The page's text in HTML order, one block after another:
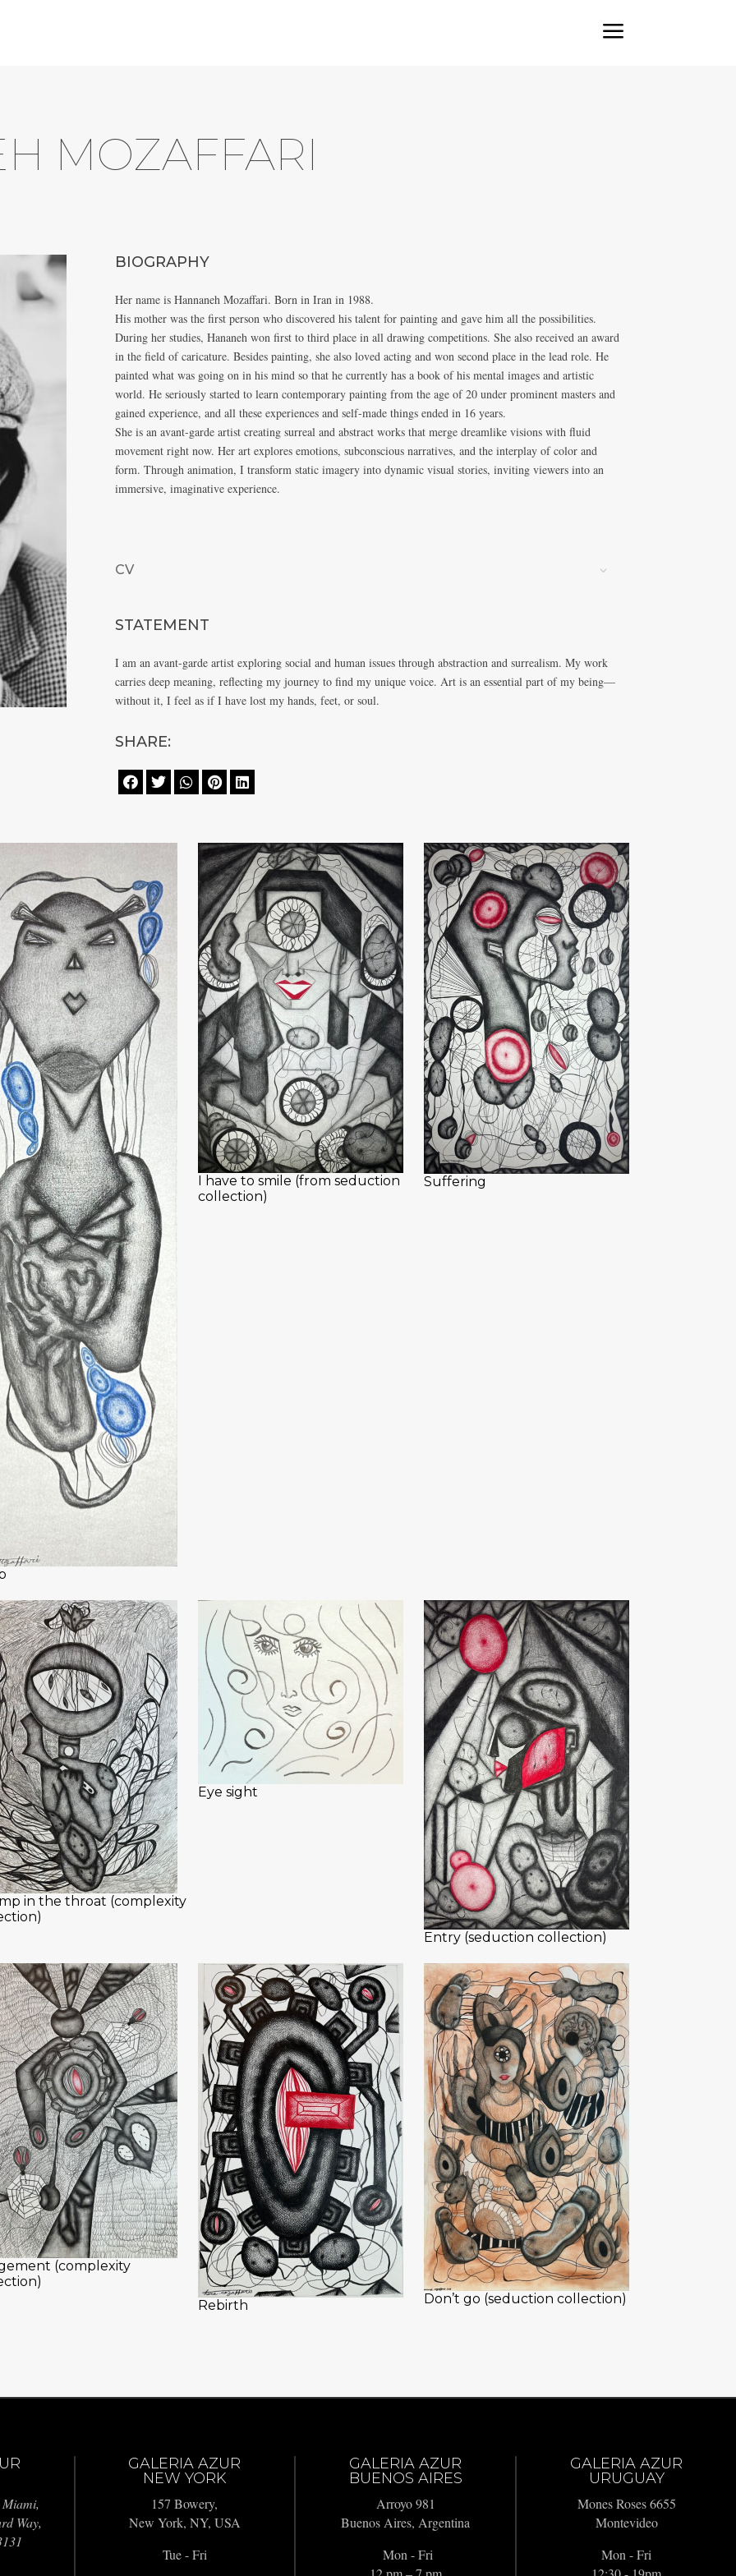
a
MOZAFFARI
BIOGRAPHY
Her name is Hannaneh Mozaffari. Born in Iran in 1988.
His mother was the first person who discovered his talent for painting and gave him all the possibilities.
During her studies, Hananeh won first to third place in all drawing competitions. She also received an award
in the field of caricature. Besides painting, she also loved acting and won second place in the lead role. He
painted what was going on in his mind so that he currently has a book of his mental images and artistic
world. He seriously started to learn contemporary painting from the age of 20 under prominent masters and
gained experience, and all these experiences and self-made things ended in 16 years.
She is an avant-garde artist creating surreal and abstract works that merge dreamlike visions with fluid
movement right now. Her art explores emotions, subconscious narratives, and the interplay of color and
form. Through animation, I transform static imagery into dynamic visual stories, inviting viewers into an
immersive, imaginative experience.
CV
STATEMENT
I am an avant-garde artist exploring social and human issues through abstraction and surrealism. My work
carries deep meaning, reflecting my journey to find my unique voice. Art is an essential part of my being—
without it, I feel as if I have lost my hands, feet, or soul.
SHARE:
    
I have to smile (from seduction
collection)
Suffering
in the throat (complexity
Eye sight
Entry (seduction collection)
(complexity
Rebirth
Don’t go (seduction collection)
Way,
GALERIA AZUR
NEW YORK
157 Bowery,
New York, NY, USA
Tue - Fri
GALERIA AZUR
BUENOS AIRES
Arroyo 981
Buenos Aires, Argentina
Mon - Fri
GALERIA AZUR
URUGUAY
Mones Roses 6655
Montevideo
Mon - Fri